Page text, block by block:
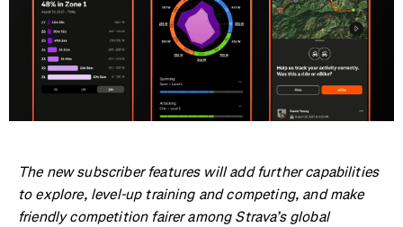
The new subscriber features will add further capabilities
to explore, level-up training and competing, and make
friendly competition fairer among Strava’s global